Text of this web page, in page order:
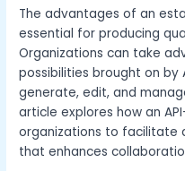
The advantages of an
essential for producing
Organizations can take
possibilities brought on by
generate, edit, and
article explores how an
organizations to facilitate
that enhances